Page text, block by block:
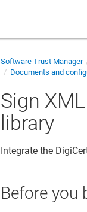
Software Trust Manager
Documents and
Sign
library
Integrate the
Before you